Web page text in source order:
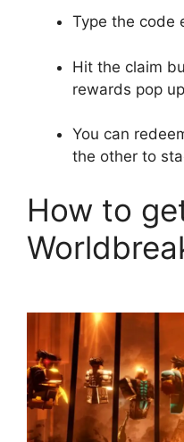
Type the code
Hit the claim
rewards pop
You can
the other to
How to